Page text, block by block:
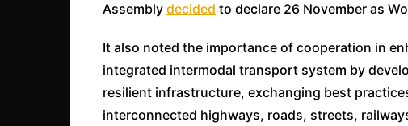
Assembly decided to declare 26 November as
It also noted the importance of cooperation in
integrated intermodal transport system by
resilient infrastructure, exchanging best
interconnected highways, roads, streets,